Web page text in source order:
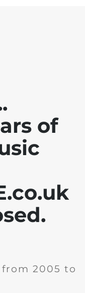
of
2005 to